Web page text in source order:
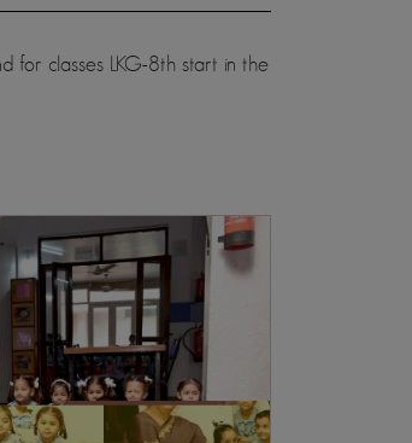
for classes LKG-8th start in the